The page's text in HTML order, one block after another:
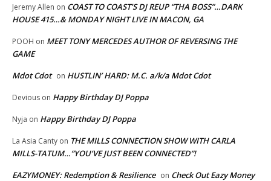
Jeremy Allen on COAST TO COAST’S DJ REUP “THA BOSS”…DARK
HOUSE 415…& MONDAY NIGHT LIVE IN MACON, GA
POOH on MEET TONY MERCEDES AUTHOR OF REVERSING THE
GAME
Mdot Cdot on HUSTLIN’ HARD: M.C. a/k/a Mdot Cdot
Devious on Happy Birthday DJ Poppa
Nyja on Happy Birthday DJ Poppa
La Asia Canty on THE MILLS CONNECTION SHOW WITH CARLA
MILLS-TATUM…”YOU’VE JUST BEEN CONNECTED”!
EAZYMONEY: Redemption & Resilience on Check Out Eazy Money